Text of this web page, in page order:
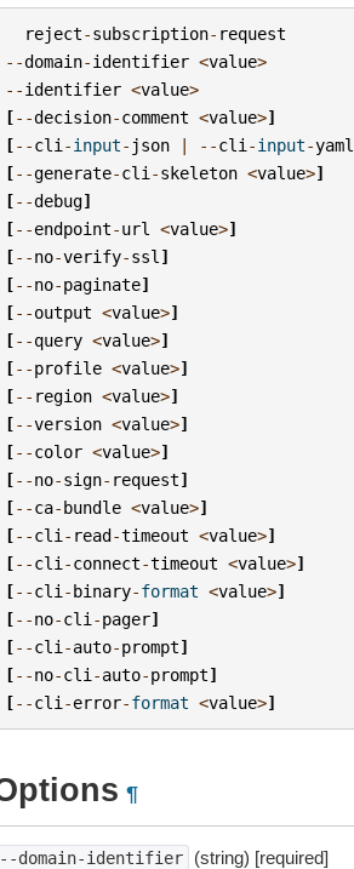
reject-subscription- request
--domain-identifier <value>
--identifier <value>
[--decision-comment <value>]
[--cli -input- json | --cli -input-yaml
[--generate-cli -skeleton <value>]
[--debug]
[--endpoint-url <value>]
[--no-verify-ssl ]
[--no-paginate]
[--output <value>]
[--query <value>]
[--profile <value>]
[-- region <value>]
[--version <value>]
[--color <value>]
[--no-sign- request]
[--ca-bundle <value>]
[--cli - read-timeout <value>]
[--cli -connect-timeout <value>]
[--cli -binary-format <value>]
[--no-cli -pager]
[--cli -auto-prompt]
[--no-cli -auto-prompt]
[--cli -error-format <value>]
¶
domain-identifier (string) [required]